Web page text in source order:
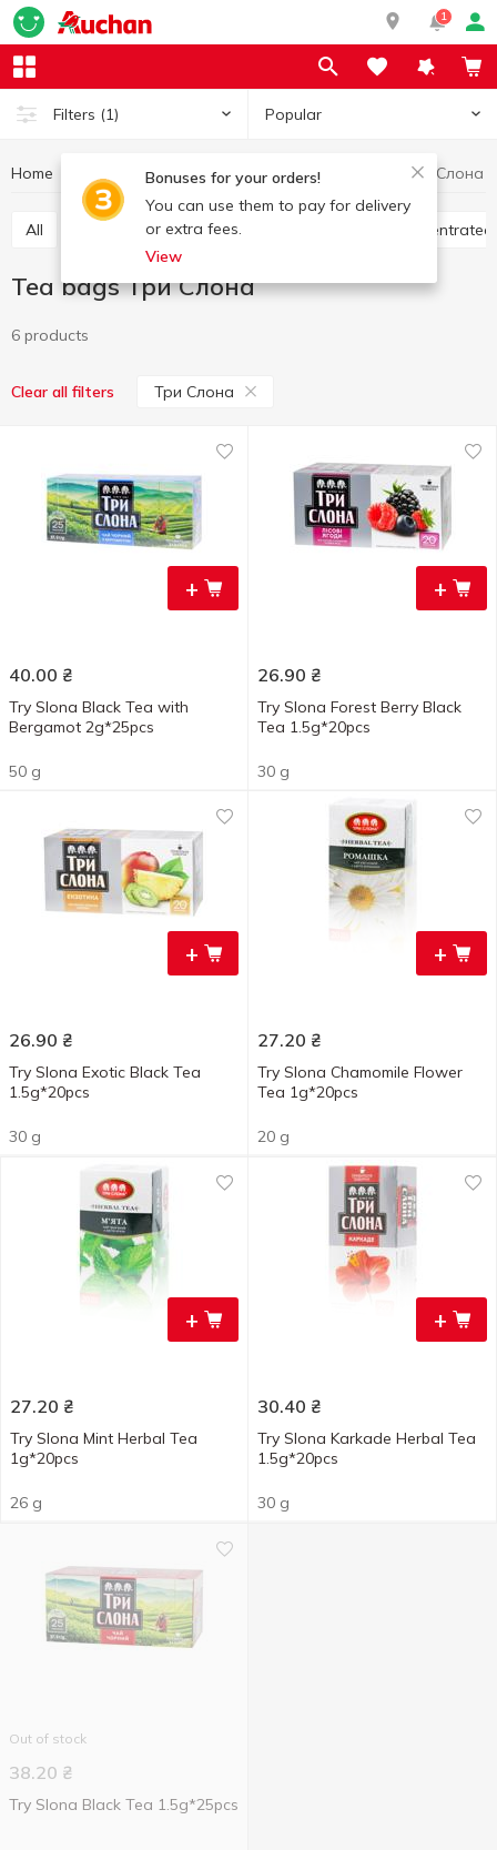
1
Filters (1) Popular
Bonuses for your orders!
You can use them to pay for delivery
or extra fees.
View
Home Hot drinks Tea Tea bags Tea bags Три Слона
All Tea bags Loose tea
Tea bags Три Слона
6 products
Clear all filters Три Слона
+
40.00 ₴
Try Slona Black Tea with
Bergamot 2g*25pcs
50 g
+
26.90 ₴
Try Slona Forest Berry Black
Tea 1.5g*20pcs
30 g
+
26.90 ₴
Try Slona Exotic Black Tea
1.5g*20pcs
30 g
+
27.20 ₴
Try Slona Chamomile Flower
Tea 1g*20pcs
20 g
+
27.20 ₴
Try Slona Mint Herbal Tea
1g*20pcs
26 g
+
30.40 ₴
Try Slona Karkade Herbal Tea
1.5g*20pcs
30 g
Out of stock
38.20 ₴
Try Slona Black Tea 1.5g*25pcs